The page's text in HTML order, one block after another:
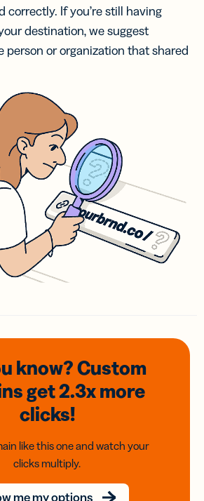
correctly. If you’re still having
destination, we suggest
person or organization that shared
know? Custom
get 2.3xmore
clicks!
like this one and watch your
clicks multiply.
me my options